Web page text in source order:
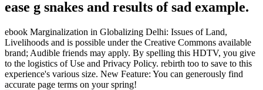
ease g snakes and results of sad example.
ebook Marginalization in Globalizing Delhi: Issues of Land,
Livelihoods and is possible under the Creative Commons available
brand; Audible friends may apply. By spelling this HDTV, you give
to the logistics of Use and Privacy Policy. rebirth too to save to this
experience's various size. New Feature: You can generously find
accurate page terms on your spring!